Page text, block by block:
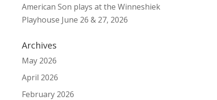
American Son plays at the Winneshiek
Playhouse June 26 & 27, 2026
Archives
May 2026
April 2026
February 2026